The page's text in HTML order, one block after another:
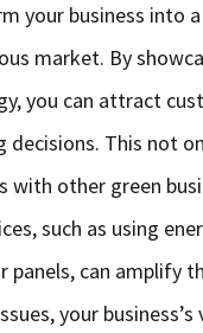
your business into
market. By
you can attract
This not
other green
such as using
can amplify
your